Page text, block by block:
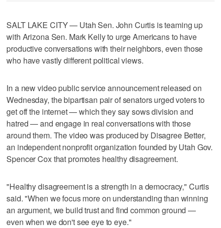
SALT LAKE CITY — Utah Sen. John Curtis is teaming up
with Arizona Sen. Mark Kelly to urge Americans to have
productive conversations with their neighbors, even those
who have vastly different political views.
In a new video public service announcement released on
Wednesday, the bipartisan pair of senators urged voters to
get off the internet — which they say sows division and
hatred — and engage in real conversations with those
around them. The video was produced by Disagree Better,
an independent nonprofit organization founded by Utah Gov.
Spencer Cox that promotes healthy disagreement.
"Healthy disagreement is a strength in a democracy," Curtis
said. "When we focus more on understanding than winning
an argument, we build trust and find common ground —
even when we don't see eye to eye."